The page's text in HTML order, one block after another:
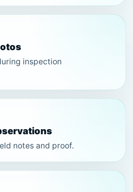
inspection
notes and proof.